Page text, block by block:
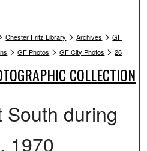
Chester Fritz Library > Archives > GF
> GF Photos > GF City Photos > 26
COLLECTION
during
1970